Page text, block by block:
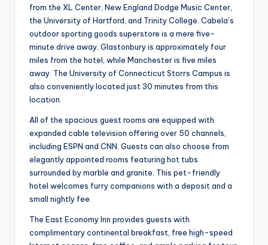
from the XL Center, New England Dodge Music Center,
the University of Hartford, and Trinity College. Cabela’s
outdoor sporting goods superstore is a mere five-
minute drive away. Glastonbury is approximately four
miles from the hotel, while Manchester is five miles
away. The University of Connecticut Storrs Campus is
also conveniently located just 30 minutes from this
location.
All of the spacious guest rooms are equipped with
expanded cable television offering over 50 channels,
including ESPN and CNN. Guests can also choose from
elegantly appointed rooms featuring hot tubs
surrounded by marble and granite. This pet-friendly
hotel welcomes furry companions with a deposit and a
small nightly fee.
The East Economy Inn provides guests with
complimentary continental breakfast, free high-speed